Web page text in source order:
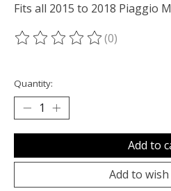
Fits all 2015 to 2018 Piaggio
The rating of this product is
(0)
Quantity:
Add to
Add to